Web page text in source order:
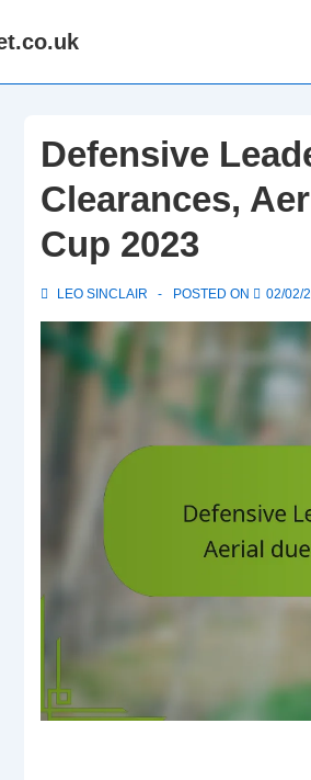
Defensive
Clearances,
Cup 2023
LEO SINCLAIR POSTED ON 02/02/